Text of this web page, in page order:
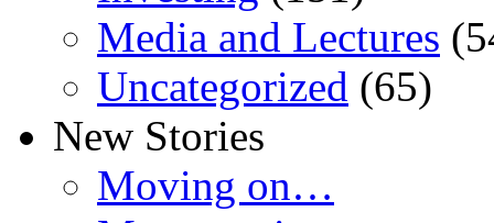
Media and Lectures
Uncategorized (65)
New Stories
Moving on…